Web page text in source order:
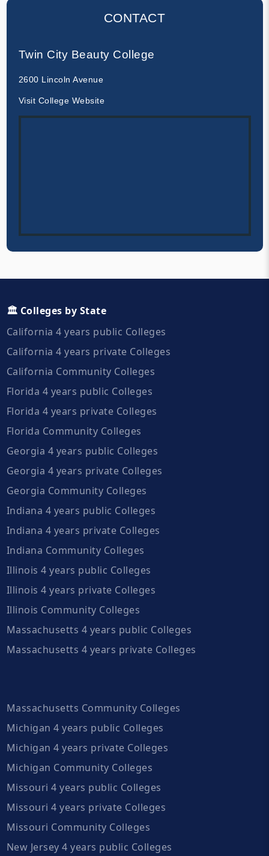
CONTACT
Twin City Beauty College
2600 Lincoln Avenue
Visit College Website
🏛️ Colleges by State
California 4 years public Colleges
California 4 years private Colleges
California Community Colleges
Florida 4 years public Colleges
Florida 4 years private Colleges
Florida Community Colleges
Georgia 4 years public Colleges
Georgia 4 years private Colleges
Georgia Community Colleges
Indiana 4 years public Colleges
Indiana 4 years private Colleges
Indiana Community Colleges
Illinois 4 years public Colleges
Illinois 4 years private Colleges
Illinois Community Colleges
Massachusetts 4 years public Colleges
Massachusetts 4 years private Colleges
Massachusetts Community Colleges
Michigan 4 years public Colleges
Michigan 4 years private Colleges
Michigan Community Colleges
Missouri 4 years public Colleges
Missouri 4 years private Colleges
Missouri Community Colleges
New Jersey 4 years public Colleges